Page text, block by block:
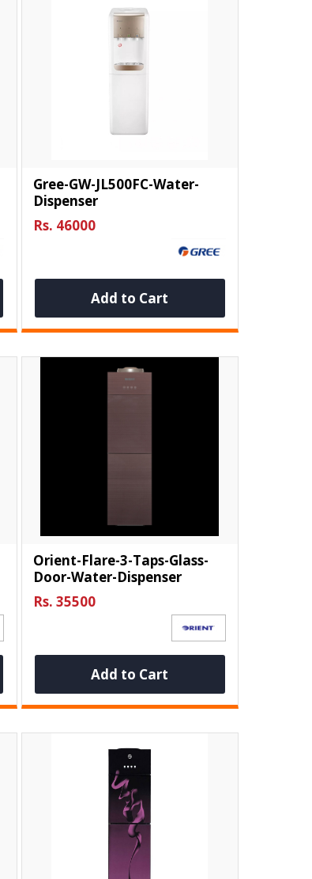
Gree-GW-JL500FC-Water-
Dispenser
Rs. 46000
Add to Cart
Orient-Flare-3-Taps-Glass-
Door-Water-Dispenser
Rs. 35500
Add to Cart